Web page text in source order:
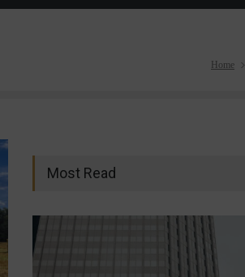
Home
Most Read